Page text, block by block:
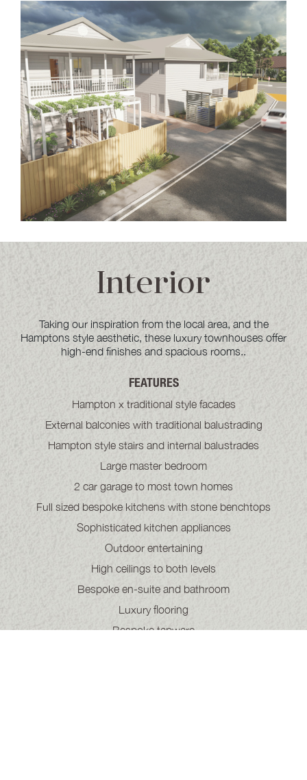
Interior
Taking our inspiration from the local area, and the
Hamptons style aesthetic, these luxury townhouses offer
high-end finishes and spacious rooms..
FEATURES
Hampton x traditional style facades
External balconies with traditional balustrading
Hampton style stairs and internal balustrades
Large master bedroom
2 car garage to most town homes
Full sized bespoke kitchens with stone benchtops
Sophisticated kitchen appliances
Outdoor entertaining
High ceilings to both levels
Bespoke en-suite and bathroom
Luxury flooring
Bespoke tapware